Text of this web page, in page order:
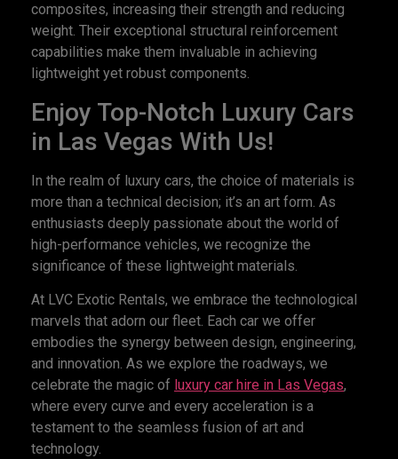
composites, increasing their strength and reducing
weight. Their exceptional structural reinforcement
capabilities make them invaluable in achieving
lightweight yet robust components.
Enjoy Top-Notch Luxury Cars
in Las Vegas With Us!
In the realm of luxury cars, the choice of materials is
more than a technical decision; it’s an art form. As
enthusiasts deeply passionate about the world of
high-performance vehicles, we recognize the
significance of these lightweight materials.
At LVC Exotic Rentals, we embrace the technological
marvels that adorn our fleet. Each car we offer
embodies the synergy between design, engineering,
and innovation. As we explore the roadways, we
celebrate the magic of luxury car hire in Las Vegas,
where every curve and every acceleration is a
testament to the seamless fusion of art and
technology.